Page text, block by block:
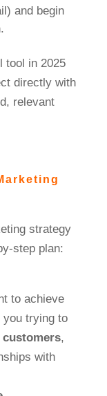
and begin
tool in 2025
directly with
relevant
strategy
step plan:
to achieve
you trying to
customers,
with